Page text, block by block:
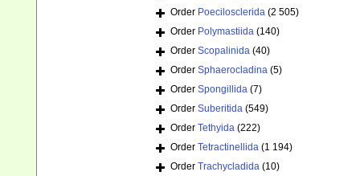
Order Poecilosclerida (2 505)
Order Polymastiida (140)
Order Scopalinida (40)
Order Sphaerocladina (5)
Order Spongillida (7)
Order Suberitida (549)
Order Tethyida (222)
Order Tetractinellida (1 194)
Order Trachycladida (10)